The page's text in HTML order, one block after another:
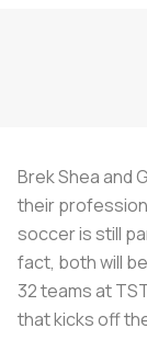
Brek Shea and
their
soccer is still
fact, both will
32 teams at
that kicks off